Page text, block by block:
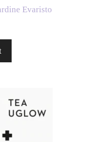
Evaristo